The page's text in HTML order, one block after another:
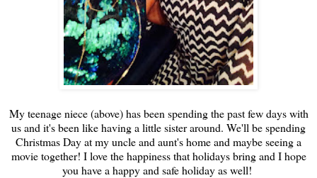
My teenage niece (above) has been spending the past few days with
us and it's been like having a little sister around. We'll be spending
Christmas Day at my uncle and aunt's home and maybe seeing a
movie together! I love the happiness that holidays bring and I hope
you have a happy and safe holiday as well!